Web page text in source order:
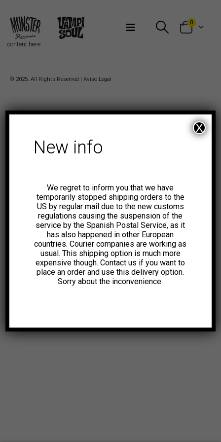
0
content here
© 2025. All Rights Reserved | Aviso Legal
New info
We regret to inform you that we have
temporarily stopped shipping orders to the
US by regular mail due to the new customs
regulations causing the suspension of the
service by the Spanish Postal Service, as it
has also happened in other European
countries. Courier companies are working as
usual. This shipping option is much more
expensive though. Contact us if you want to
place an order and use this delivery option.
Sorry about the inconvenience.
X